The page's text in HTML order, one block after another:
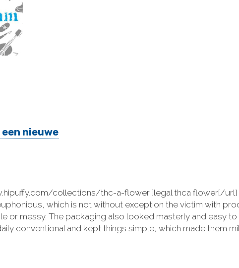
nieuwe
collections/thc-a-flower ]legal thca flower[/url]
which is not without exception the victim with
or messy. The packaging also looked masterly and easy
conventional and kept things simple, which made them